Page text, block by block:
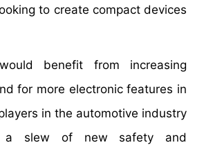
to create compact devices
benefit from increasing
for more electronic features in
in the automotive industry
a slew of new safety and